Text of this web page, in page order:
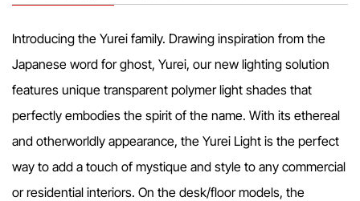
Introducing the Yurei family. Drawing inspiration from the
Japanese word for ghost, Yurei, our new lighting solution
features unique transparent polymer light shades that
perfectly embodies the spirit of the name. With its ethereal
and otherworldly appearance, the Yurei Light is the perfect
way to add a touch of mystique and style to any commercial
or residential interiors. On the desk/floor models, the